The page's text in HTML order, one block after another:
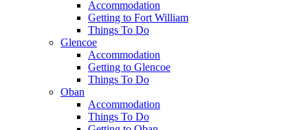
Accommodation
Getting to Fort William
Things To Do
Glencoe
Accommodation
Getting to Glencoe
Things To Do
Oban
Accommodation
Things To Do